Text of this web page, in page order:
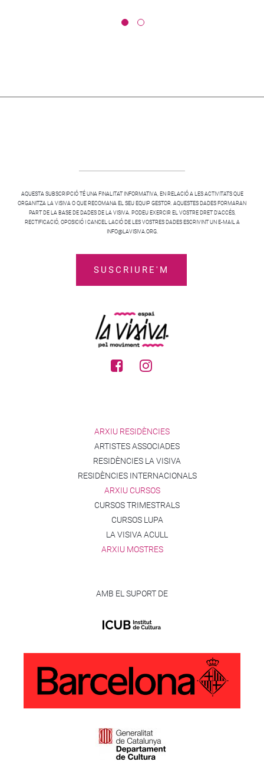
AQUESTA SUBSCRIPCIÓ TÉ UNA FINALITAT INFORMATIVA, EN RELACIÓ A LES ACTIVITATS QUE
ORGANITZA LA VISIVA O QUE RECOMANA EL SEU EQUIP GESTOR. AQUESTES DADES FORMARAN
PART DE LA BASE DE DADES DE LA VISIVA. PODEU EXERCIR EL VOSTRE DRET D’ACCÉS,
RECTIFICACIÓ, OPOSICIÓ I CANCEL·LACIÓ DE LES VOSTRES DADES ESCRIVINT UN E-MAIL A
INFO@LAVISIVA.ORG.
ARXIU RESIDÈNCIES
ARTISTES ASSOCIADES
RESIDÈNCIES LA VISIVA
RESIDÈNCIES INTERNACIONALS
ARXIU CURSOS
CURSOS TRIMESTRALS
CURSOS LUPA
LA VISIVA ACULL
ARXIU MOSTRES
AMB EL SUPORT DE